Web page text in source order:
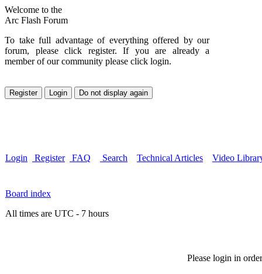
Welcome to the
Arc Flash Forum
To take full advantage of everything offered by our
forum, please click register. If you are already a
member of our community please click login.
Login Register FAQ Search Technical Articles Video
Board index
All times are UTC - 7 hours
Please login in